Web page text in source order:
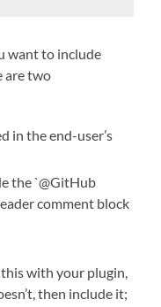
want to include
are two
in the end-user’s
the `@GitHub
comment block
with your plugin,
then include it;